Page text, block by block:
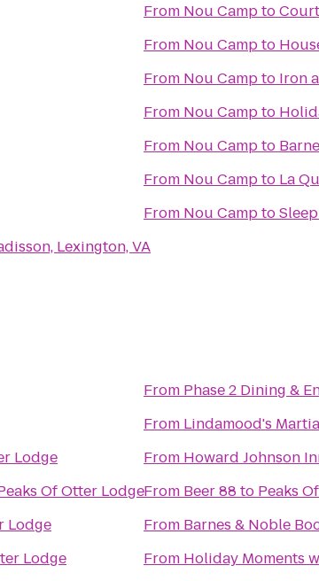
Lexington, VA
From Nou Campto
From Nou Campto
From Nou Campto Iron
From Nou Campto
From Nou Campto
From Nou Campto La
From Nou Campto
Lodge
Of Otter Lodge
Lodge
Lodge
From Phase 2 Dining &
From Lindamood's
From Howard Johnson
From Beer 88 to Peaks
From Barnes & Noble
From Holiday Moments